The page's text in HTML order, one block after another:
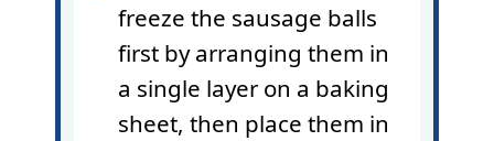
freeze the sausage balls
first by arranging them in
a single layer on a baking
sheet, then place them in